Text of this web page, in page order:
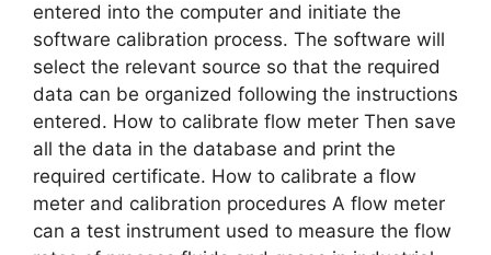
entered into the computer and initiate the
software calibration process. The software will
select the relevant source so that the required
data can be organized following the instructions
entered. How to calibrate flow meter Then save
all the data in the database and print the
required certificate. How to calibrate a flow
meter and calibration procedures A flow meter
can a test instrument used to measure the flow